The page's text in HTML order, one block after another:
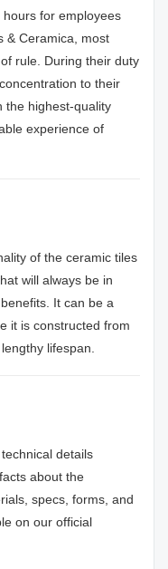
for employees
& Ceramica, most
rule. During their duty
to their
the highest-quality
experience of
of the ceramic tiles
will always be in
It can be a
it is constructed from
lifespan.
details
about the
specs, forms, and
on our official